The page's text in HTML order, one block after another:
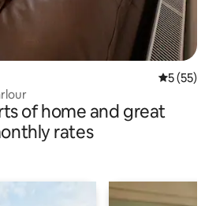
5 out of 5
5 (55)
of home and great
rates